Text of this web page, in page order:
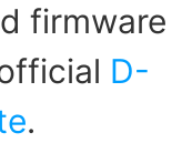
firmware
D-
.